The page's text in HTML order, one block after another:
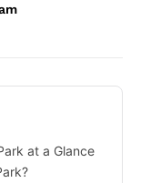
at a Glance